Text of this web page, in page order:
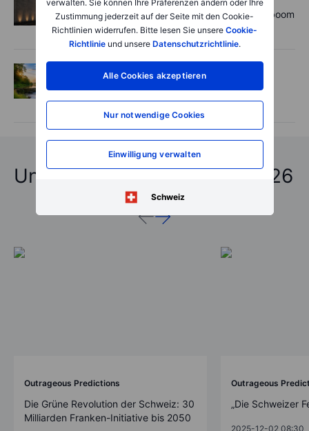
verwalten. Sie können Ihre Präferenzen ändern oder Ihre
Zustimmung jederzeit auf der Seite mit den Cookie-
Richtlinien widerrufen. Bitte lesen Sie unsere Cookie-
Richtlinieund unsere Datenschutzrichtlinie.
Alle Cookies akzeptieren
Nur notwendige Cookies
Einwilligung verwalten
Schweiz
Rheinmetall earnings: Europe’s defence boom
is real, but not every contract survives
Options
2026-08-06 06:55:00
playbook
Unfassbare Vorhersagen 2026
Outrageous Predictions
Die Grüne Revolution der Schweiz: 30
Milliarden Franken-Initiative bis 2050
Outrageous
„Die Schweizer
2025-12-02 08:30